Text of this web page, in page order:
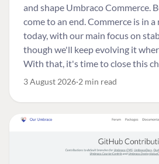
and shape Umbraco Commerce.
come to an end. Commerce is in
today, with our main focus on
though we'll keep evolving it
With that, it's time to close this
3 August 2026 2 min read